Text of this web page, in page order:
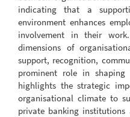
indicating that a
environment enhances
involvement in their
dimensions of
support, recognition,
prominent role in shaping
highlights the strategic
organisational climate to
private banking institutions